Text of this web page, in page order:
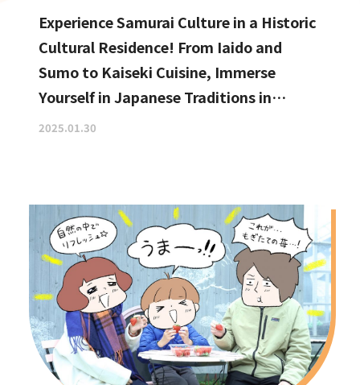
Experience Samurai Culture in a Historic
Cultural Residence! From Iaido and
Sumo to Kaiseki Cuisine, Immerse
Yourself in Japanese Traditions in
Izumisano, Right by Kansai
2025.01.30